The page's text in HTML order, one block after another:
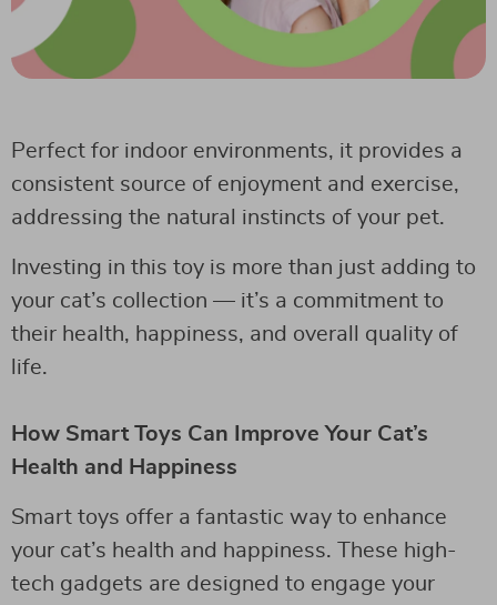
Perfect for indoor environments, it provides a
consistent source of enjoyment and exercise,
addressing the natural instincts of your pet.
Investing in this toy is more than just adding to
your cat’s collection — it’s a commitment to
their health, happiness, and overall quality of
life.
How Smart Toys Can Improve Your Cat’s
Health and Happiness
Smart toys offer a fantastic way to enhance
your cat’s health and happiness. These high-
tech gadgets are designed to engage your